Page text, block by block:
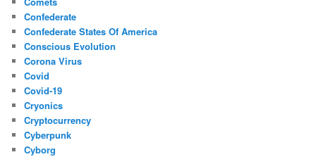
Confederate
Confederate States Of America
Conscious Evolution
Corona Virus
Covid
Covid-19
Cryonics
Cryptocurrency
Cyberpunk
Cyborg